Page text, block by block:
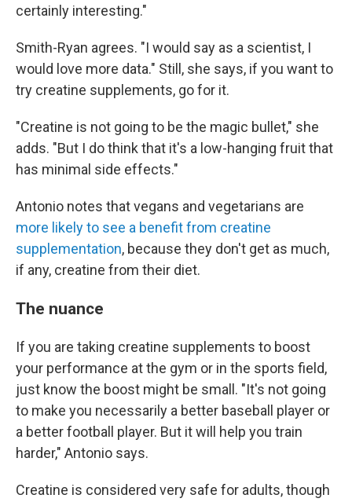
certainly interesting."
Smith-Ryan agrees. "I would say as a scientist, I
would love more data." Still, she says, if you want to
try creatine supplements, go for it.
"Creatine is not going to be the magic bullet," she
adds. "But I do think that it's a low-hanging fruit that
has minimal side effects."
Antonio notes that vegans and vegetarians are
more likely to see a benefit from creatine
supplementation, because they don't get as much,
if any, creatine from their diet.
The nuance
If you are taking creatine supplements to boost
your performance at the gym or in the sports field,
just know the boost might be small. "It's not going
to make you necessarily a better baseball player or
a better football player. But it will help you train
harder," Antonio says.
Creatine is considered very safe for adults, though